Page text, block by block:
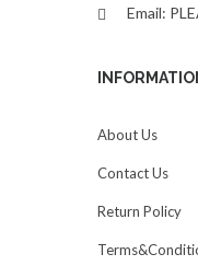
Email:
About Us
Contact Us
Return Policy